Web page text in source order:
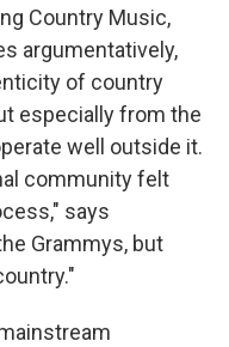
Country Music,
argumentatively,
of country
especially from the
well outside it.
community felt
says
Grammys, but